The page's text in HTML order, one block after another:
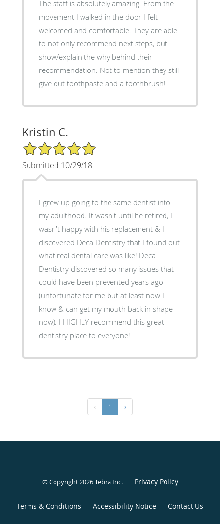
The staff is absolutely amazing. From the
movement I walked in the door I felt
welcomed and comfortable. They are able
to not only recommend next steps, but
show/explain the why behind their
recommendation. Not to mention they still
give out toothpaste and a toothbrush!
Kristin C.
5/5 Star Rating
Submitted 10/29/18
I grew up going to the same dentist into
my adulthood. It wasn't until he retired, I
wasn't happy with his replacement & I
discovered Deca Dentistry that I found out
what real dental care was like! Deca
Dentistry discovered so many issues that
could have been prevented years ago
(unfortunate for me but at least now I
know & can get my mouth back in shape
now). I HIGHLY recommend this great
dentistry place to everyone!
‹ 1 ›
© Copyright 2026Tebra Inc. Privacy Policy
Terms & Conditions Accessibility Notice Contact Us